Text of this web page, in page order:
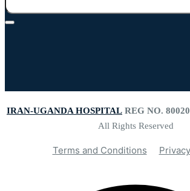
IRAN-UGANDA HOSPITAL REG NO.
All Rights Reserved
Terms and Conditions